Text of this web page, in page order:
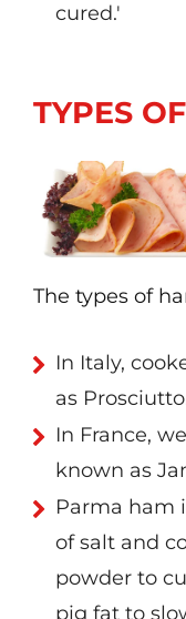
cured.'
TYPES
The types of
In Italy,
as
In France,
known as
Parma ham
of salt and
powder to
pig fat to